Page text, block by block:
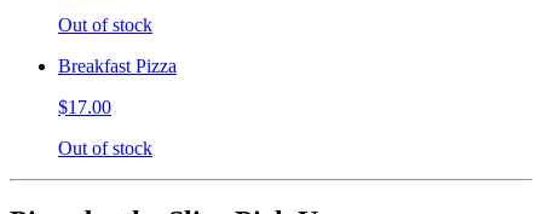
Out of stock
Breakfast Pizza
$17.00
Out of stock